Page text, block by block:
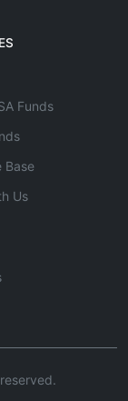
Funds
Base
Us